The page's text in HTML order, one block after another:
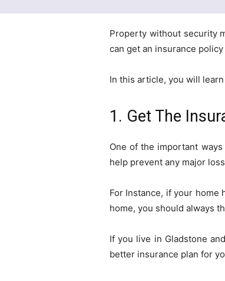
Property without security
can get an insurance
In this article, you will
1. Get The
One of the important
help prevent any major
For Instance, if your
home, you should always
If you live in Gladstone
better insurance plan for